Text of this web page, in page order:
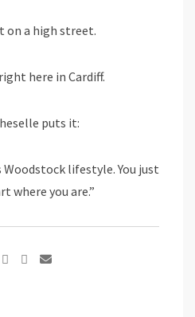
on a high street.
here in Cardiff.
puts it:
Woodstock lifestyle. You just
where you are.”
Google+
Share